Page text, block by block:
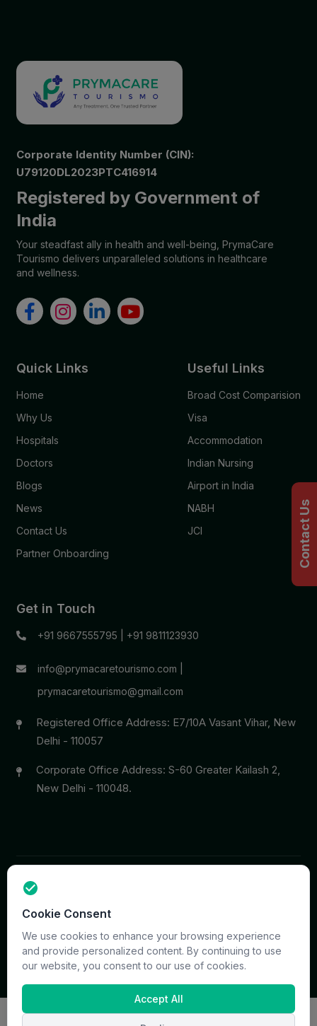
Corporate Identity Number (CIN):
U79120DL2023PTC416914
Registered by Government of
India
Your steadfast ally in health and well-being, PrymaCare
Tourismo delivers unparalleled solutions in healthcare
and wellness.
Quick Links
Home
Why Us
Hospitals
Doctors
Blogs
News
Contact Us
Partner Onboarding
Useful Links
Broad Cost Comparision
Visa
Accommodation
Indian Nursing
Airport in India
NABH
JCI
Get in Touch
+91 9667555795 +91 9811123930
info@prymacaretourismo.com
prymacaretourismo@gmail.com
Registered Office Address: E7/10A Vasant Vihar, New
Delhi - 110057
Corporate Office Address: S-60 Greater Kailash 2,
New Delhi - 110048.
reserved. Site & CMS Developed
Terms
Privacy Support Sitemap
Contact Us
Cookie Consent
We use cookies to enhance your browsing experience
and provide personalized content. By continuing to use
our website, you consent to our use of cookies.
Accept All